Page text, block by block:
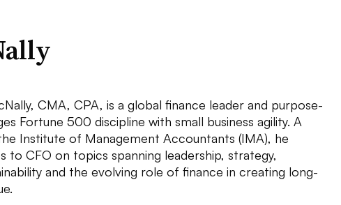
CMA, CPA, is a global finance leader and purpose-
Fortune 500 discipline with small business agility. A
Institute of Management Accountants (IMA), he
to CFO on topics spanning leadership, strategy,
and the evolving role of finance in creating long-